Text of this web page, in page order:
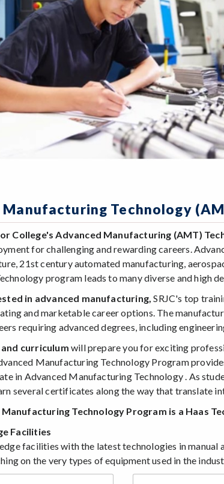
Technology
College's Advanced Manufacturing (AMT)
for challenging and rewarding careers.
21st century automated manufacturing,
program leads to many diverse and high
in advanced manufacturing, SRJC's top
and marketable career options. The
requiring advanced degrees, including
curriculum will prepare you for exciting
Manufacturing Technology Program
in Advanced Manufacturing Technology . As
several certificates along the way that translate
Manufacturing Technology Program is a Haas
Facilities
facilities with the latest technologies in
on the very types of equipment used in the
Students - SRJC Counseling Department